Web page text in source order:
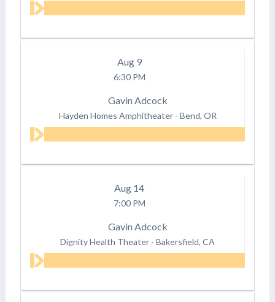
Aug 9
6:30 PM
Gavin Adcock
Hayden Homes Amphitheater - Bend, OR
Aug 14
7:00 PM
Gavin Adcock
Dignity Health Theater - Bakersfield, CA